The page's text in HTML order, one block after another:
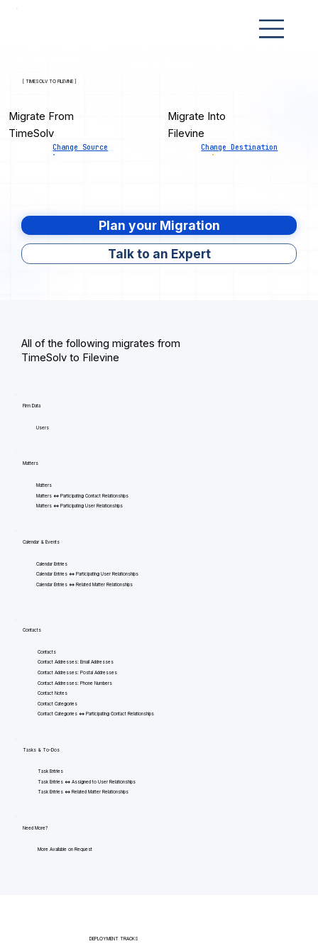
[ TIMESOLV TO FILEVINE ]
Migrate From
TimeSolv
Change Source
Migrate Into
Filevine
Change Destination
Plan your Migration
Talk to an Expert
All of the following migrates from
TimeSolv to Filevine
Firm Data
Users
Matters
Matters
Matters <=> Participating Contact Relationships
Matters <=> Participating User Relationships
Calendar & Events
Calendar Entries
Calendar Entries <=> Participating User Relationships
Calendar Entries <=> Related Matter Relationships
Contacts
Contacts
Contact Addresses: Email Addresses
Contact Addresses: Postal Addresses
Contact Addresses: Phone Numbers
Contact Notes
Contact Categories
Contact Categories <=> Participating Contact Relationships
Tasks & To-Dos
Task Entries
Task Entries <=> Assigned to User Relationships
Task Entries <=> Related Matter Relationships
Need More?
More Available on Request
DEPLOYMENT TRACKS